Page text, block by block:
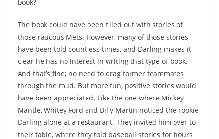
book?
The book could have been filled out with stories of
those raucous Mets. However, many of those stories
have been told countless times, and Darling makes it
clear he has no interest in writing that type of book.
And that’s fine; no need to drag former teammates
through the mud. But more fun, positive stories would
have been appreciated. Like the one where Mickey
Mantle, Whitey Ford and Billy Martin noticed the rookie
Darling alone at a restaurant. They invited him over to
their table, where they told baseball stories for hours